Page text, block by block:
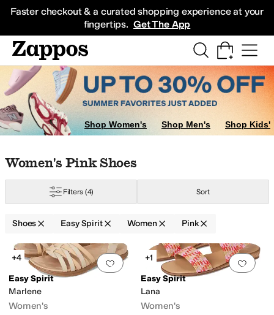
Faster checkout & a curated shopping experience at your
fingertips. Get The App
Sneakers
Shop Women's Shop Men's Shop Kids'
Skip to search results
Skip to filters
Skip to sort
Skip to selected filters
Women's Pink Shoes
Filters (4) Sort
Shoes Easy Spirit Women Pink
Search Results
Add to favorites.0 people have
+4
Easy Spirit
Marlene
Women's
Add
+1
Easy Spirit
Lana
Women's
PurpleRed